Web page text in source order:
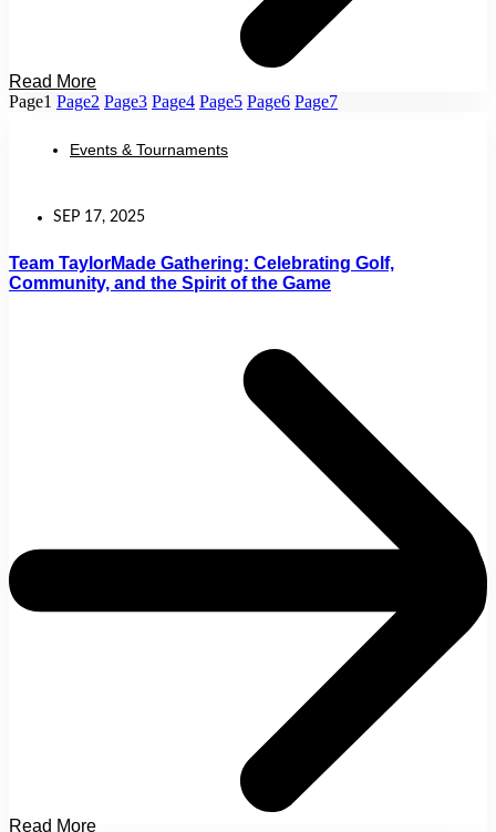
Read More
Page1 Page2 Page3 Page4 Page5 Page6 Page7
Events & Tournaments
SEP 17, 2025
Team TaylorMade Gathering: Celebrating Golf,
Community, and the Spirit of the Game
Read More